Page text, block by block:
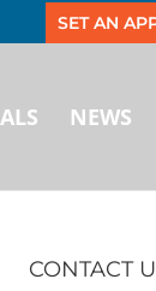
SET AN
NEWS
CONTACT